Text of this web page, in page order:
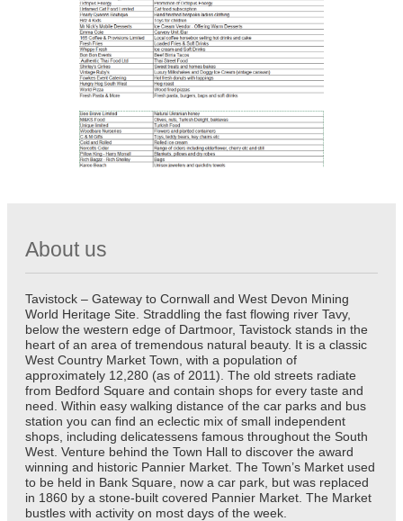
About us
Tavistock – Gateway to Cornwall and West Devon Mining
World Heritage Site. Straddling the fast flowing river Tavy,
below the western edge of Dartmoor, Tavistock stands in the
heart of an area of tremendous natural beauty. It is a classic
West Country Market Town, with a population of
approximately 12,280 (as of 2011). The old streets radiate
from Bedford Square and contain shops for every taste and
need. Within easy walking distance of the car parks and bus
station you can find an eclectic mix of small independent
shops, including delicatessens famous throughout the South
West. Venture behind the Town Hall to discover the award
winning and historic Pannier Market. The Town’s Market used
to be held in Bank Square, now a car park, but was replaced
in 1860 by a stone-built covered Pannier Market. The Market
bustles with activity on most days of the week.